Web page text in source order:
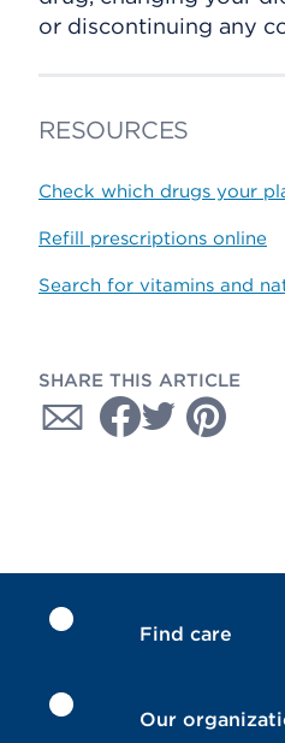
or discontinuing any
RESOURCES
Check which drugs your
Refill prescriptions online
Search for vitamins and
SHARE THIS ARTICLE
Find care
Our